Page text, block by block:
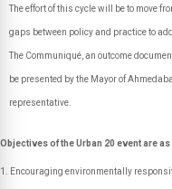
The effort of this cycle will be to move
gaps between policy and practice to
The Communiqué, an outcome
be presented by the Mayor of
representative.
Objectives of the Urban 20 event are
Encouraging environmentally